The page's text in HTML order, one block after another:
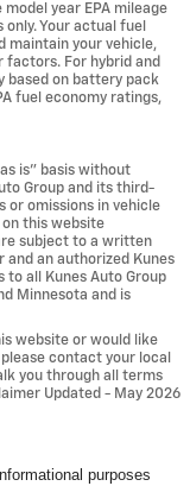
year EPA mileage
Your actual fuel
maintain your vehicle,
factors. For hybrid and
based on battery pack
fuel economy ratings,
is” basis without
Group and its third-
or omissions in vehicle
this website
subject to a written
and an authorized Kunes
to all Kunes Auto Group
Minnesota and is
website or would like
contact your local
you through all terms
Updated - May 2026
purposes